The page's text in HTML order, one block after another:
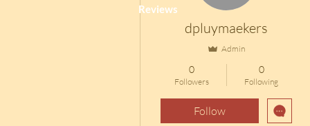
Reviews
dpluymaekers
Admin
0
Followers
0
Following
Follow